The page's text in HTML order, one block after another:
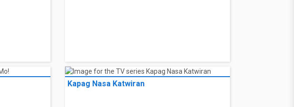
Kapag Nasa Katwiran